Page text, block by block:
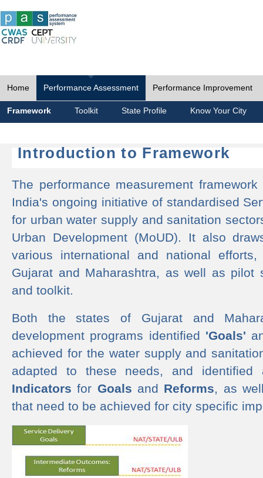
Home Performance Assessment Performance Improvement
Framework Toolkit State Profile Know Your City
Introduction to Framework
The performance measurement
India's ongoing initiative of standardised
for urban water supply and sanitation
Urban Development (MoUD). It also
various international and national
Gujarat and Maharashtra, as well as pilot
and toolkit.
Both the states of Gujarat and
development programs identified 'Goals'
achieved for the water supply and
adapted to these needs, and
Indicators for Goals and Reforms, as
that need to be achieved for city specific